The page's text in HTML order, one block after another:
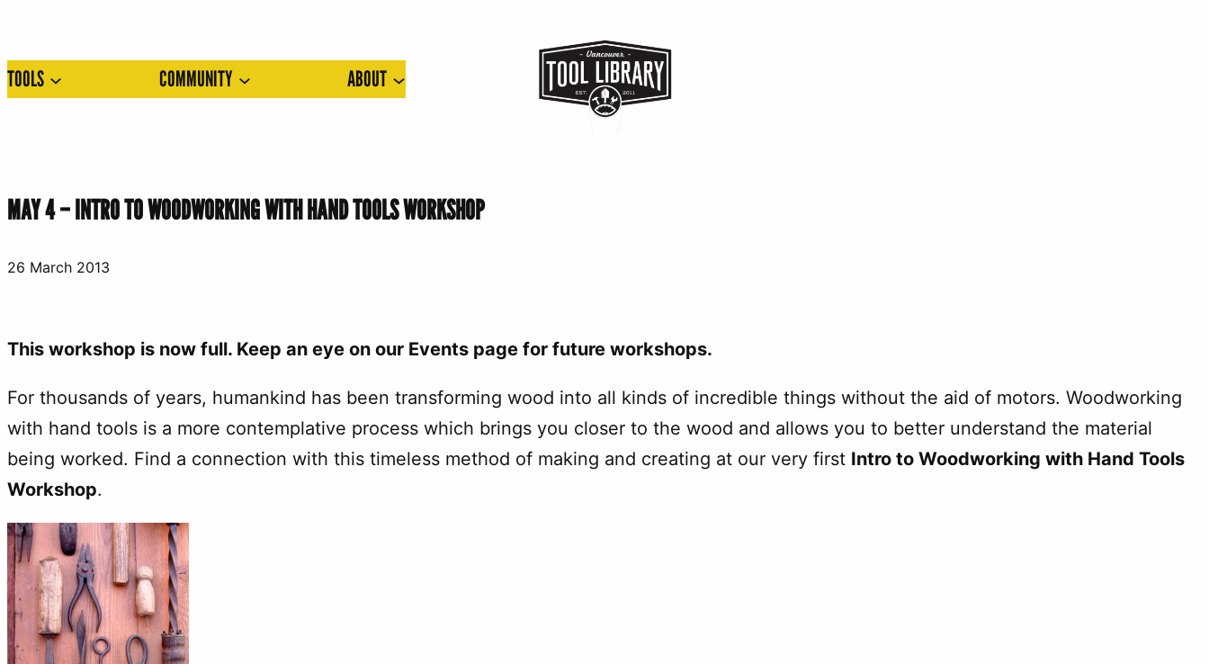
content
TOOLS COMMUNITY ABOUT
MAY 4 – INTRO TO WOODWORKING WITH HAND TOOLS WORKSHOP
26 March 2013
This workshop is now full. Keep an eye on our Events page for future workshops.
For thousands of years, humankind has been transforming wood into all kinds of incredible things without the aid of motors. Woodworking
with hand tools is a more contemplative process which brings you closer to the wood and allows you to better understand the material
being worked. Find a connection with this timeless method of making and creating at our very first Intro to Woodworking with Hand Tools
Workshop.